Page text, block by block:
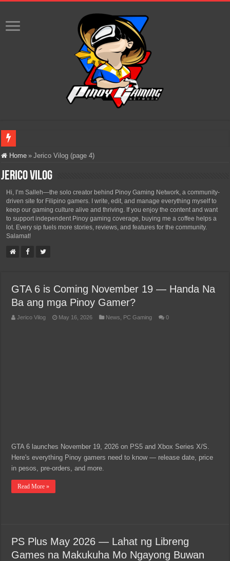
Infinity Nikki Version 2.8 ‘Golden Dust’ Is Now Live – Explore the Biggest
Pokémon’s Biggest Celebration Yet Comes to the Philippines as The Pokémon
PlayStation Goes All-Digital by 2028: Is This the Beginning of the End for
Team Liquid PH at Falcons PH, Handa na para sa MLBB Mid-Season Cup 2026
Home » Jerico Vilog (page 4)
Jerico Vilog
Hi, I’m Salleh—the solo creator behind Pinoy Gaming Network, a community-
driven site for Filipino gamers. I write, edit, and manage everything myself to
keep our gaming culture alive and thriving. If you enjoy the content and want
to support independent Pinoy gaming coverage, buying me a coffee helps a
lot. Every sip fuels more stories, reviews, and features for the community.
Salamat!
GTA 6 is Coming November 19 — Handa Na
Ba ang mga Pinoy Gamer?
Jerico Vilog May 16, 2026 News PC Gaming 0
GTA 6 launches November 19, 2026 on PS5 and Xbox Series X/S.
Here's everything Pinoy gamers need to know — release date, price
in pesos, pre-orders, and more.
Read More »
PS Plus May 2026 — Lahat ng Libreng
Games na Makukuha Mo Ngayong Buwan